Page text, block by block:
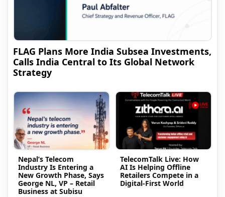
FLAG Plans More India Subsea Investments,
Calls India Central to Its Global Network
Strategy
Nepal’s Telecom
Industry Is Entering a
New Growth Phase, Says
George NL, VP – Retail
Business at Subisu
TelecomTalk Live: How
AI Is Helping Offline
Retailers Compete in a
Digital-First World